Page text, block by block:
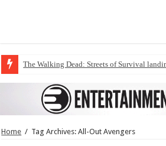
The Walking Dead: Streets of Survival
Home / Tag Archives: All-Out Avengers